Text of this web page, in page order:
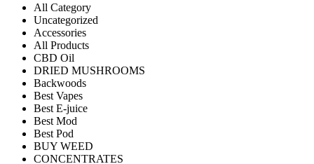
All Category
Uncategorized
Accessories
All Products
CBD Oil
DRIED MUSHROOMS
Backwoods
Best Vapes
Best E-juice
Best Mod
Best Pod
BUY WEED
CONCENTRATES